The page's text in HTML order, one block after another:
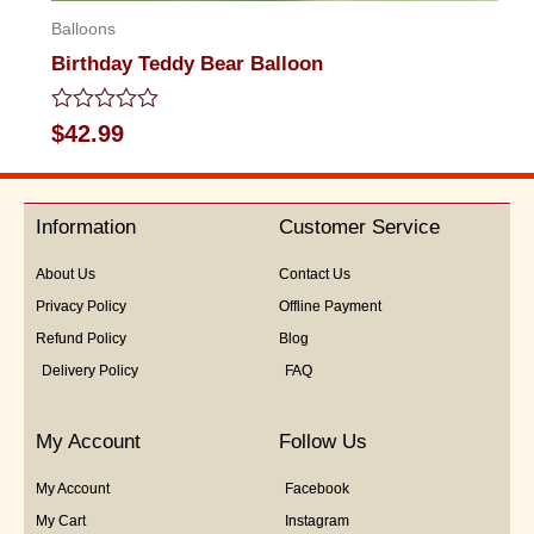
Balloons
Birthday Teddy Bear Balloon
Rated
0
out
5
$42.99
Information
About Us
Privacy Policy
Refund Policy
Delivery Policy
Customer Service
Contact Us
Offline Payment
Blog
FAQ
My Account
My Account
My Cart
Follow Us
Facebook
Instagram